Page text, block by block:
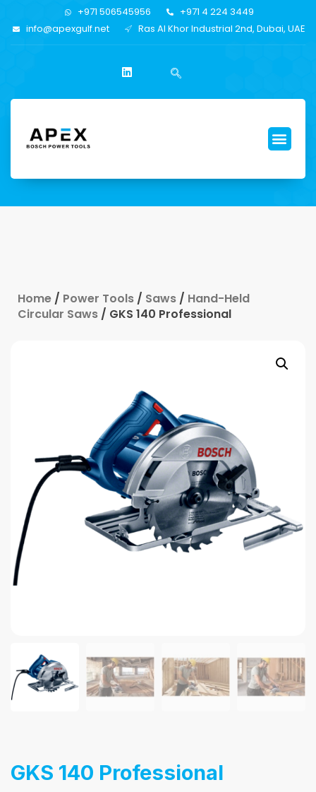
+971 506545956
+971 4 224 3449
info@apexgulf.net
Ras Al Khor Industrial 2nd, Dubai, UAE
Home / Power Tools / Saws / Hand-Held
Circular Saws / GKS 140 Professional
GKS 140 Professional